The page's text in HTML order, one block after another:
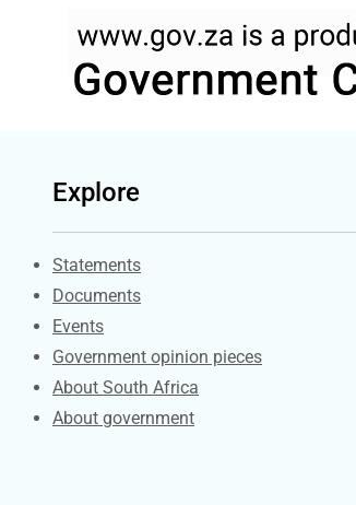
Explore
Explore Gov.za
Statements
Documents
Events
Government opinion pieces
About South Africa
About government